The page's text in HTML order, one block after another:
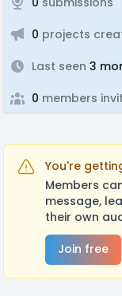
0 projects
Last seen 3
0 members
You're
Members
message,
their own
Join free